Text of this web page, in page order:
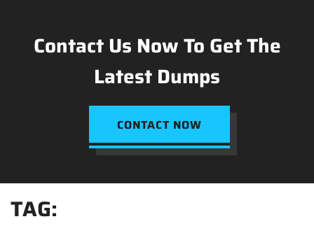
Contact Us Now To Get The
Latest Dumps
CONTACT NOW
TAG: